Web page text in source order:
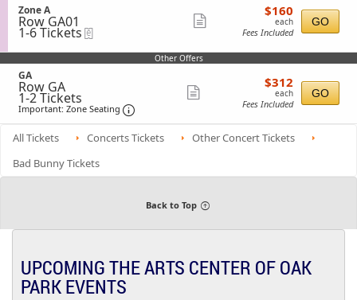
C
o
n
Z
o
n
e
B
Tickets
available
S
e
c
i
o
n
Z
o
n
e
A
Zone A
Row GA01
1
to
6
Tickets
available
1-6 Tickets
ticket
$160
each
$160
each
Fees Included
GO
Other Offers
S
e
c
t
n
A
GA
Row GA
1
to
2
Tickets
available
1-2 Tickets
Important: Zone Seating Important: Zone Seating, Open Zone
ticket
details
$312
each
$312
each
Fees Included
GO
All Tickets Concerts Tickets
Other Concert Tickets
Bad Bunny Tickets
Back to Top
UPCOMING THE ARTS CENTER OF OAK
PARK EVENTS